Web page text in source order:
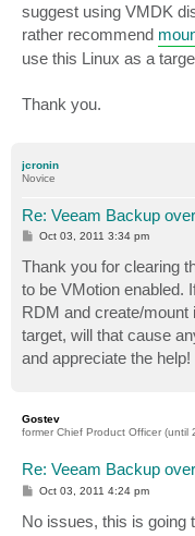
suggest using VMDK
rather recommend
use this Linux as a
Thank you.
jcronin
Novice
Re: Veeam Backup
P
s
t
Oct 03, 2011 3:34 pm
Thank you for clearing
to be VMotion enabled.
RDM and create/mount
target, will that cause
and appreciate the help!
Gostev
former Chief Product Officer (until
Re: Veeam Backup
P
t
Oct 03, 2011 4:24 pm
No issues, this is going